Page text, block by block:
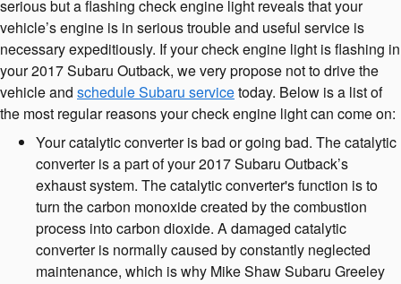
serious but a flashing check engine light reveals that your
vehicle’s engine is in serious trouble and useful service is
necessary expeditiously. If your check engine light is flashing in
your 2017 Subaru Outback, we very propose not to drive the
vehicle and schedule Subaru servicetoday. Below is a list of
the most regular reasons your check engine light can come on:
Your catalytic converter is bad or going bad. The catalytic
converter is a part of your 2017 Subaru Outback’s
exhaust system. The catalytic converter's function is to
turn the carbon monoxide created by the combustion
process into carbon dioxide. A damaged catalytic
converter is normally caused by constantly neglected
maintenance, which is why Mike Shaw Subaru Greeley